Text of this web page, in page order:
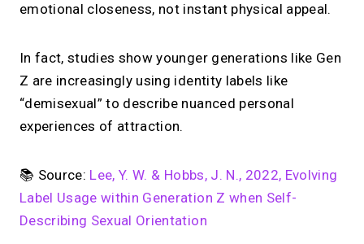
emotional closeness, not instant physical appeal.
In fact, studies show younger generations like Gen
Z are increasingly using identity labels like
“demisexual” to describe nuanced personal
experiences of attraction.
📚 Source: Lee, Y. W. & Hobbs, J. N., 2022, Evolving
Label Usage within Generation Z when Self-
Describing Sexual Orientation